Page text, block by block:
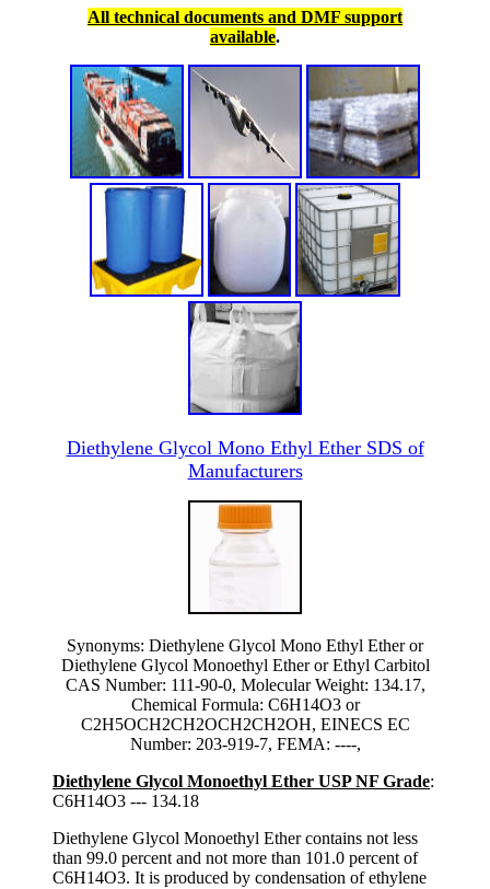
All technical documents and DMF support
available.
Diethylene Glycol Mono Ethyl Ether SDS of
Manufacturers
Synonyms: Diethylene Glycol Mono Ethyl Ether or
Diethylene Glycol Monoethyl Ether or Ethyl Carbitol
CAS Number: 111-90-0, Molecular Weight: 134.17,
Chemical Formula: C6H14O3 or
C2H5OCH2CH2OCH2CH2OH, EINECS EC
Number: 203-919-7, FEMA: ----,
Diethylene Glycol Monoethyl Ether USP NF Grade:
C6H14O3 --- 134.18
Diethylene Glycol Monoethyl Ether contains not less
than 99.0 percent and not more than 101.0 percent of
C6H14O3. It is produced by condensation of ethylene